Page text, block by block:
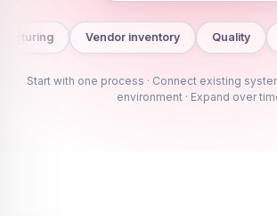
Vendor inventory Quality Case
Start with one process · Connect existing
environment · Expand over